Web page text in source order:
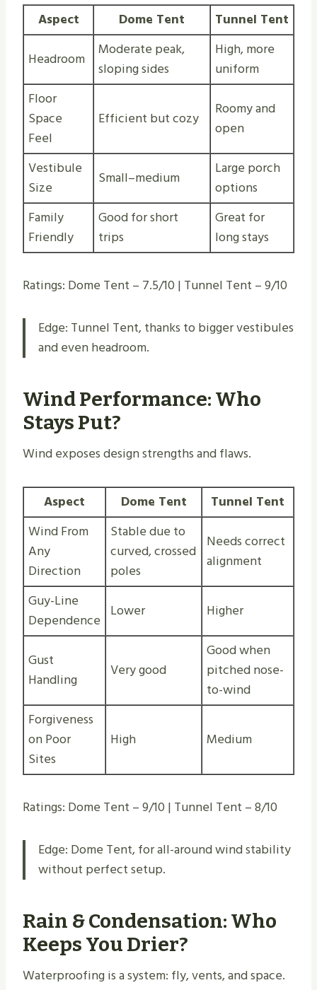
Aspect Dome Tent
Tunnel Tent
Headroom
Moderate peak,
sloping sides
High, more
uniform
Floor
Space
Feel
Efficient but cozy
Roomy and
open
Vestibule
Size
Small–medium
Large porch
options
Family
Friendly
Good for short
trips
Great for
long stays
Ratings: Dome Tent – 7.5/10 | Tunnel Tent – 9/10
Edge: Tunnel Tent, thanks to bigger vestibules
and even headroom.
Wind Performance: Who
Stays Put?
Wind exposes design strengths and flaws.
Aspect Dome Tent
Tunnel Tent
Wind From
Any
Direction
Stable due to
curved, crossed
poles
Needs correct
alignment
Guy-Line
Dependence Lower Higher
Gust
Handling
Very good
Good when
pitched nose-
to-wind
Forgiveness
on Poor
Sites
High Medium
Ratings: Dome Tent – 9/10 | Tunnel Tent – 8/10
Edge: Dome Tent, for all-around wind stability
without perfect setup.
Rain & Condensation: Who
Keeps You Drier?
Waterproofing is a system: fly, vents, and space.